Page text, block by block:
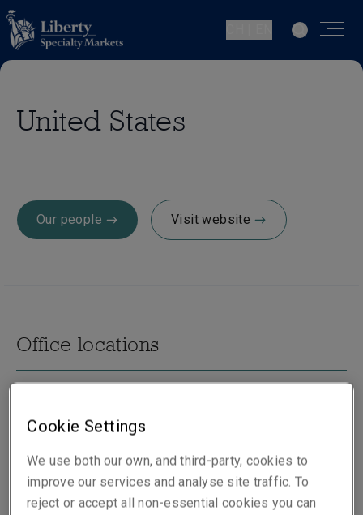
United States
Our people Visit website
Office locations
175 Berkeley Street
Mail Stop 05G
Boston
Cookie Settings
We use both our own, and third-party, cookies to
improve our services and analyse site traffic. To
reject or accept all non-essential cookies you can